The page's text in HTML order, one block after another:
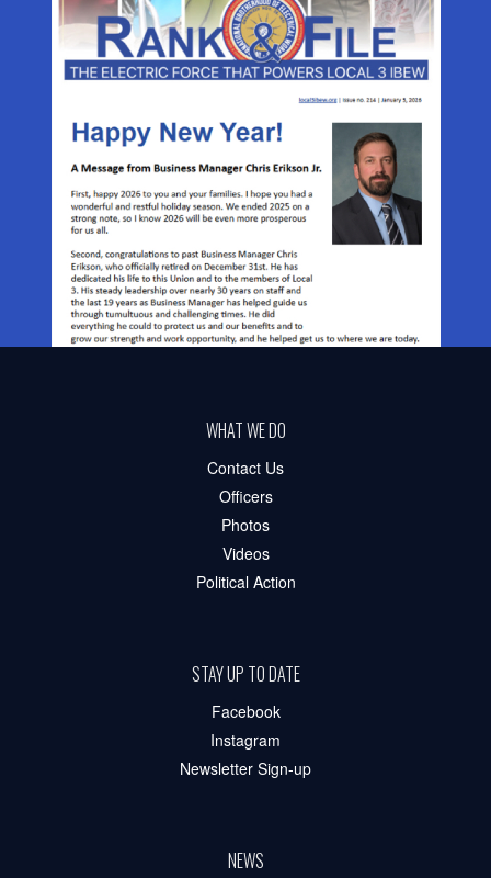
WHAT WE DO
Contact Us
Officers
Photos
Videos
Political Action
STAY UP TO DATE
Facebook
Instagram
Newsletter Sign-up
NEWS